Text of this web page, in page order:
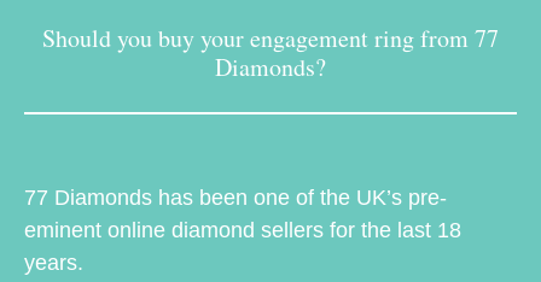
Should you buy your engagement ring from 77
Diamonds?
77 Diamonds has been one of the UK’s pre-
eminent online diamond sellers for the last 18
years.